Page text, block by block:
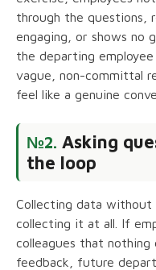
through the questions,
engaging, or shows no
the departing
vague, non-committal
feel like a genuine
№2. Asking
the loop
Collecting data
collecting it at all. If
colleagues that
feedback, future